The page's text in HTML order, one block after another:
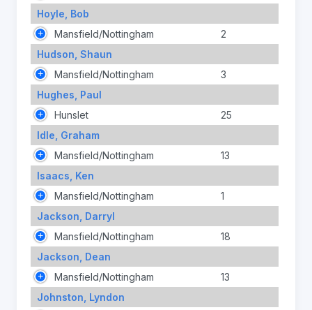
Hoyle, Bob
Mansfield/Nottingham
2
Hudson, Shaun
Mansfield/Nottingham
3
Hughes, Paul
Hunslet
25
Idle, Graham
Mansfield/Nottingham
13
Isaacs, Ken
Mansfield/Nottingham
1
Jackson, Darryl
Mansfield/Nottingham
18
Jackson, Dean
Mansfield/Nottingham
13
Johnston, Lyndon